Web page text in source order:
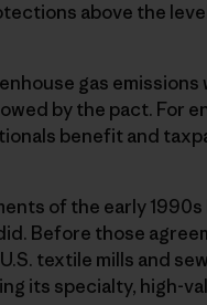
above the
gas
by the pact. For
benefit and
of the early
Before those
textile mills and
its specialty, high-